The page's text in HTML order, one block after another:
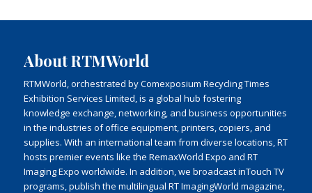
About RTMWorld
RTMWorld, orchestrated by Comexposium Recycling Times
Exhibition Services Limited, is a global hub fostering
knowledge exchange, networking, and business opportunities
in the industries of office equipment, printers, copiers, and
supplies. With an international team from diverse locations, RT
hosts premier events like the RemaxWorld Expo and RT
Imaging Expo worldwide. In addition, we broadcast inTouch TV
programs, publish the multilingual RT ImagingWorld magazine,